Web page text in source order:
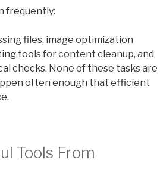
frequently:
files, image optimization
tools for content cleanup, and
checks. None of these tasks are
often enough that efficient
Tools From